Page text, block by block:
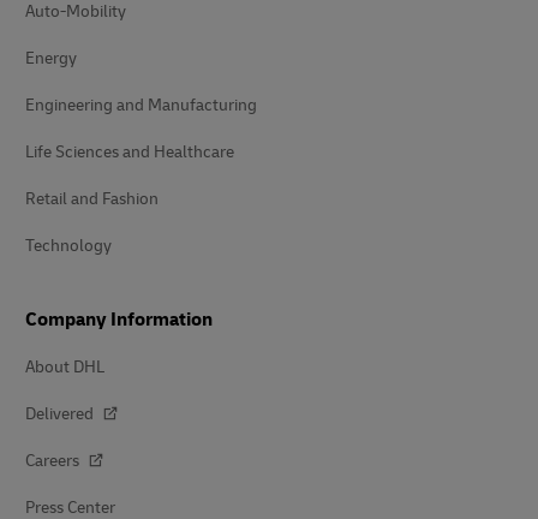
Auto-Mobility
Energy
Engineering and Manufacturing
Life Sciences and Healthcare
Retail and Fashion
Technology
Company Information
About DHL
Delivered
Careers
Press Center